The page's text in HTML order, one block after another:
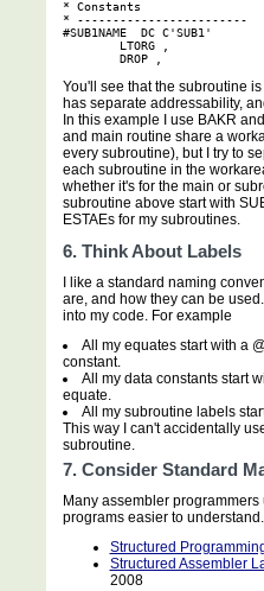
* Constants
* ------------------------
#SUB1NAME  DC C'SUB1'
        LTORG ,
        DROP ,
You'll see that the subroutine
has separate addressability,
In this example I use BAKR
and main routine share a
every subroutine), but I try to
each subroutine in the
whether it's for the main or
subroutine above start with
ESTAEs for my subroutines.
6. Think About Labels
I like a standard naming
are, and how they can be
into my code. For example
All my equates start with a
constant.
All my data constants start
equate.
All my subroutine labels
This way I can't accidentally
subroutine.
7. Consider Standard
Many assembler
programs easier to
Structured
Structured Assembler
2008